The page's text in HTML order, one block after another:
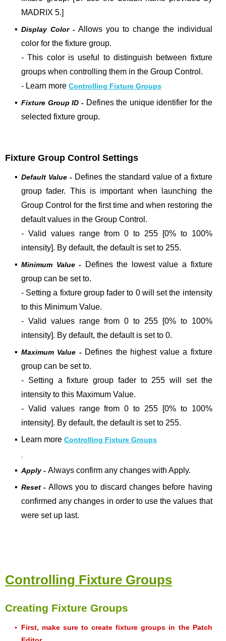
MADRIX 5.]
▪ Display Color -Allows you to change theindividual
color for the fixture group.
- This color is useful to distinguish between fixture
groups when controlling them in the Group Control.
- Learn more Controlling Fixture Groups
▪ Fixture Group ID - Defines the unique identifier for the
selected fixture group.
Fixture Group Control Settings
▪ Default Value - Defines the standard value of a fixture
group fader. This is important when launching the
Group Control for the first time and when restoring the
default values in the Group Control.
- Valid values range from 0 to 255 [0% to 100%
intensity]. By default, the default is set to 255.
▪ Minimum Value - Defines the lowest value a fixture
group can be set to.
- Setting a fixture group fader to 0 will set the intensity
to this Minimum Value.
- Valid values range from 0 to 255 [0% to 100%
intensity]. By default, the default is set to 0.
▪ Maximum Value - Defines the highest value a fixture
group can be set to.
- Setting a fixture group fader to 255 will set the
intensity to this Maximum Value.
- Valid values range from 0 to 255 [0% to 100%
intensity]. By default, the default is set to 255.
▪
Learn more Controlling Fixture Groups
▪ Apply - Always confirm any changes with Apply.
▪ Reset - Allows you to discard changes before having
confirmed any changes in order to use the values that
were set up last.
Controlling Fixture Groups
Creating Fixture Groups
▪ First, make sure to create fixture groups in the Patch